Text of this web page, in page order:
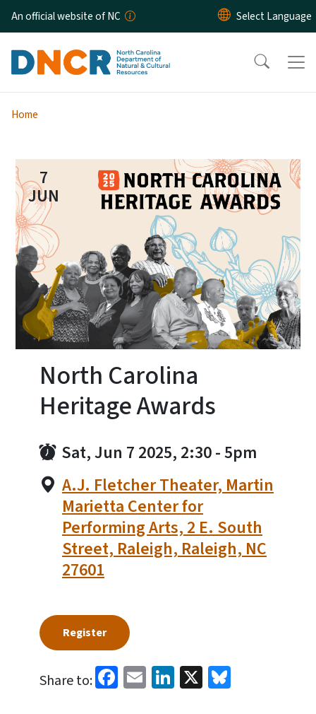
Skip to main content
An official website of NC
Home
7
JUN
North Carolina
Heritage Awards
Sat, Jun 7 2025, 2:30-5pm
A.J. Fletcher Theater, Martin
Marietta Center for
Performing Arts, 2 E. South
Street, Raleigh, Raleigh, NC
27601
Register
Share to: Facebook
EmailLinkedIn
X